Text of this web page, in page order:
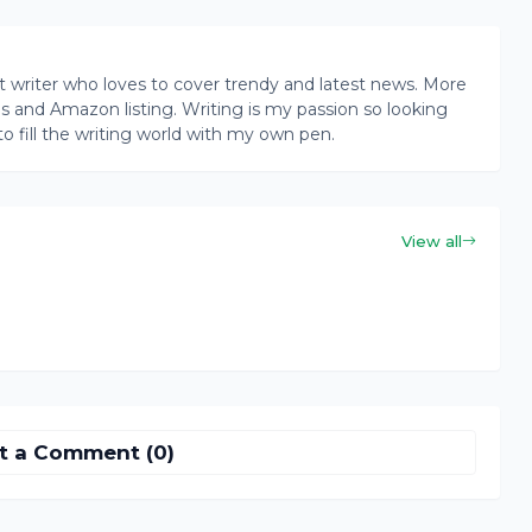
who loves to cover trendy and latest news. More
Amazon listing. Writing is my passion so looking
fill the writing world with my own pen.
View all
a Comment (0)